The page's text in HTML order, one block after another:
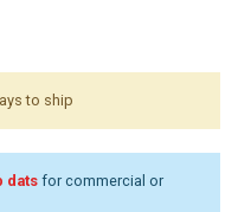
to ship
dats for commercial or